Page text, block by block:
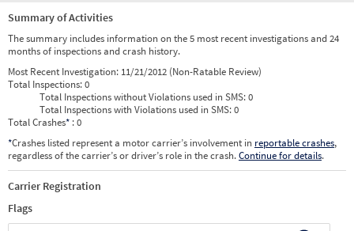
Summary of Activities
The summary includes information on the 5 most recent investigations and 24
months of inspections and crash history.
Most Recent Investigation: 11/21/2012 (Non-Ratable Review)
Total Inspections:0
Total Inspections without Violations used in SMS:0
Total Inspections with Violations used in SMS:0
Total Crashes* : 0
*Crashes listed represent a motor carrier’s involvement in reportable crashes,
regardless of the carrier’s or driver’s role in the crash.Continue for details.
Carrier Registration
Flags